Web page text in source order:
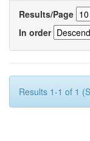
Results/Page
In order
Results 1-1 of 1